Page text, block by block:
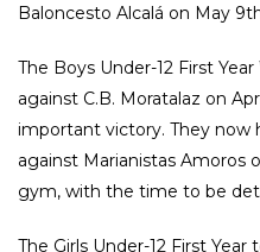
Baloncesto Alcalá on May
The Boys Under-12 First
against C.B. Moratalaz on
important victory. They now
against Marianistas Amoros
gym, with the time to be
The Girls Under-12 First